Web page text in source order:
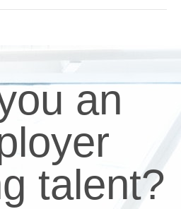
an
talent?